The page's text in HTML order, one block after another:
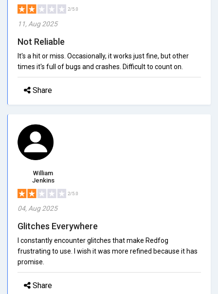
2/5.0
11, Aug 2025
Not Reliable
It's a hit or miss. Occasionally, it works just fine, but other
times it's full of bugs and crashes. Difficult to count on.
Share
William
Jenkins
2/5.0
04, Aug 2025
Glitches Everywhere
I constantly encounter glitches that make Redfog
frustrating to use. I wish it was more refined because it has
promise.
Share